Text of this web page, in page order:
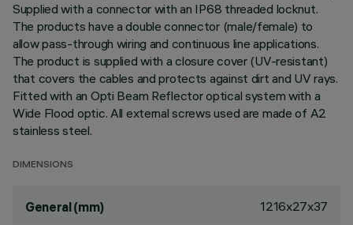
Supplied with a connector with an IP68 threaded locknut.
The products have a double connector (male/female) to
allow pass-through wiring and continuous line applications.
The product is supplied with a closure cover (UV-resistant)
that covers the cables and protects against dirt and UV rays.
Fitted with an Opti Beam Reflector optical system with a
Wide Flood optic. All external screws used are made of A2
stainless steel.
DIMENSIONS
General (mm) 1216x27x37